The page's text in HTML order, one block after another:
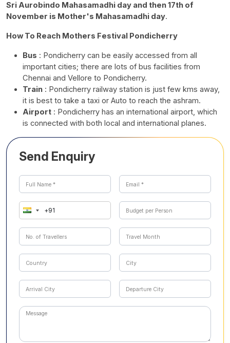
Sri Aurobindo Mahasamadhi day and then 17th of
November is Mother's Mahasamadhi day.
How To Reach Mothers Festival Pondicherry
Bus : Pondicherry can be easily accessed from all
important cities; there are lots of bus facilities from
Chennai and Vellore to Pondicherry.
Train : Pondicherry railway station is just few kms away,
it is best to take a taxi or Auto to reach the ashram.
Airport : Pondicherry has an international airport, which
is connected with both local and international planes.
Send Enquiry